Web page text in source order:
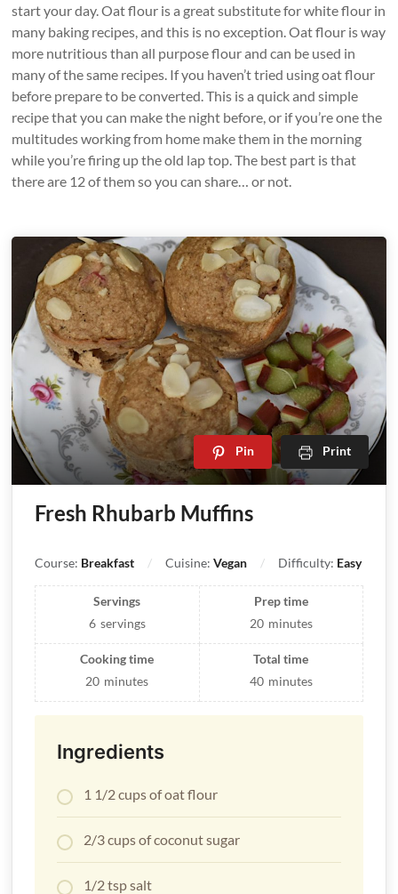
start your day. Oat flour is a great substitute for white flour in
many baking recipes, and this is no exception. Oat flour is way
more nutritious than all purpose flour and can be used in
many of the same recipes. If you haven’t tried using oat flour
before prepare to be converted. This is a quick and simple
recipe that you can make the night before, or if you’re one the
multitudes working from home make them in the morning
while you’re firing up the old lap top. The best part is that
there are 12 of them so you can share… or not.
Pin Print
Fresh Rhubarb Muffins
Course: Breakfast Cuisine:Vegan Difficulty: Easy
Servings
6 servings
Prep time
20 minutes
Cooking time
20 minutes
Total time
40 minutes
Ingredients
1 1/2 cups of oat flour
2/3 cups of coconut sugar
1/2 tsp salt